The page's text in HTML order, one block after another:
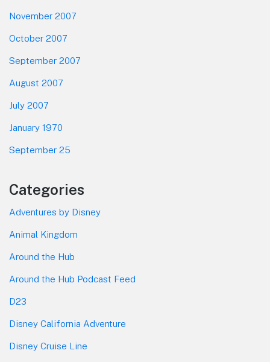
November 2007
October 2007
September 2007
August 2007
July 2007
January 1970
September 25
Categories
Adventures by Disney
Animal Kingdom
Around the Hub
Around the Hub Podcast Feed
D23
Disney California Adventure
Disney Cruise Line